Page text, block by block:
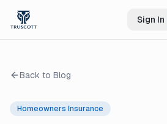
Sign In
Back to Blog
Homeowners Insurance